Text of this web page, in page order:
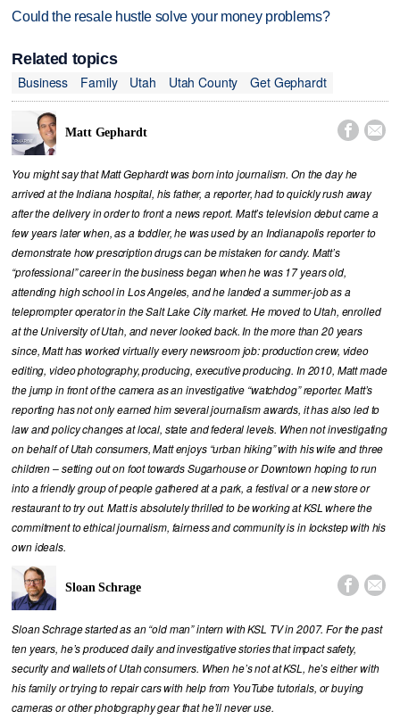
Could the resale hustle solve your money problems?
Related topics
Business
Family Utah Utah County Get Gephardt
Matt Gephardt  
You might say that Matt Gephardt was born into journalism. On the day he
arrived at the Indiana hospital, his father, a reporter, had to quickly rush away
after the delivery in order to front a news report. Matt’s television debut came a
few years later when, as a toddler, he was used by an Indianapolis reporter to
demonstrate how prescription drugs can be mistaken for candy. Matt’s
“professional” career in the business began when he was 17 years old,
attending high school in Los Angeles, and he landed a summer-job as a
teleprompter operator in the Salt Lake City market. He moved to Utah, enrolled
at the University of Utah, and never looked back. In the more than 20 years
since, Matt has worked virtually every newsroom job: production crew, video
editing, video photography, producing, executive producing. In 2010, Matt made
the jump in front of the camera as an investigative “watchdog” reporter. Matt’s
reporting has not only earned him several journalism awards, it has also led to
law and policy changes at local, state and federal levels. When not investigating
on behalf of Utah consumers, Matt enjoys “urban hiking” with his wife and three
children – setting out on foot towards Sugarhouse or Downtown hoping to run
into a friendly group of people gathered at a park, a festival or a new store or
restaurant to try out. Matt is absolutely thrilled to be working at KSL where the
commitment to ethical journalism, fairness and community is in lockstep with his
own ideals.
Sloan Schrage  
Sloan Schrage started as an “old man” intern with KSL TV in 2007. For the past
ten years, he’s produced daily and investigative stories that impact safety,
security and wallets of Utah consumers. When he’s not at KSL, he’s either with
his family or trying to repair cars with help from YouTube tutorials, or buying
cameras or other photography gear that he’ll never use.